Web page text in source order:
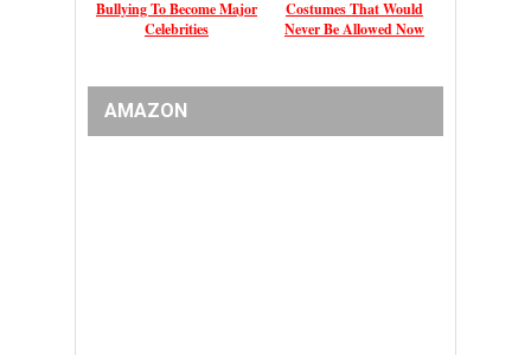
Bullying To Become Major
Celebrities
Costumes That Would
Never Be Allowed Now
AMAZON